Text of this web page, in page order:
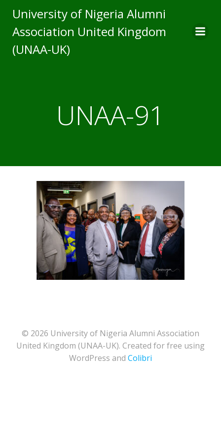
to
content
University of Nigeria Alumni
Association United Kingdom
(UNAA-UK)
UNAA-91
© 2026 University of Nigeria Alumni Association
United Kingdom (UNAA-UK). Created for free using
WordPress and Colibri